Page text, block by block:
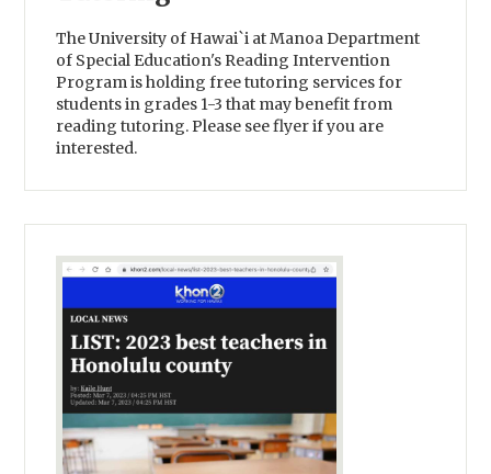
The University of Hawai`i at Manoa Department
of Special Education's Reading Intervention
Program is holding free tutoring services for
students in grades 1-3 that may benefit from
reading tutoring. Please see flyer if you are
interested.